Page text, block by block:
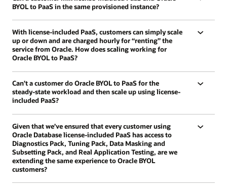
BYOL to PaaS in the same provisioned instance?
With license-included PaaS, customers can simply scale
up or down and are charged hourly for “renting” the
service from Oracle. How does scaling working for
Oracle BYOL to PaaS?
Can’t a customer do Oracle BYOL to PaaS for the
steady-state workload and then scale up using license-
included PaaS?
Given that we’ve ensured that every customer using
Oracle Database license-included PaaS has access to
Diagnostics Pack, Tuning Pack, Data Masking and
Subsetting Pack, and Real Application Testing, are we
extending the same experience to Oracle BYOL
customers?